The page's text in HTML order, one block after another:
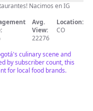
Nacimos en IG
Avg.
View:
22276
Location:
CO
culinary scene and
by subscriber count, this
for local food brands.